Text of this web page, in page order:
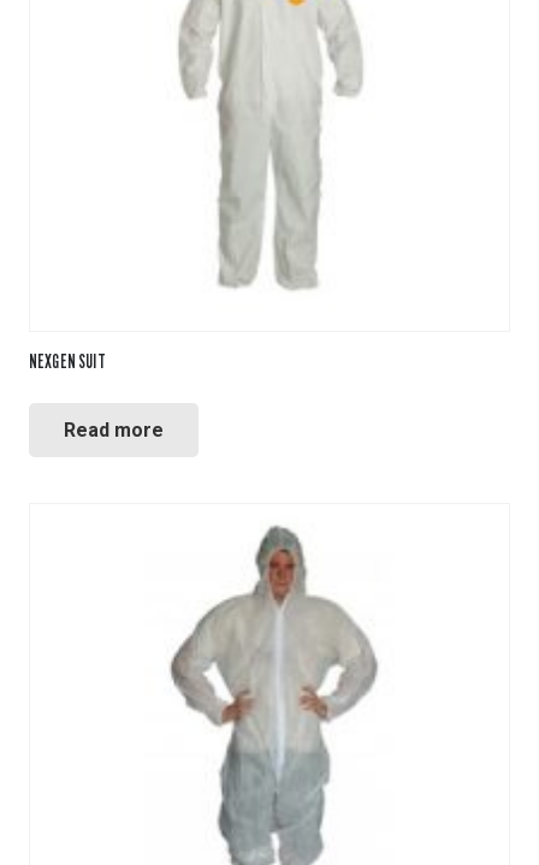
NEXGEN SUIT
Read more